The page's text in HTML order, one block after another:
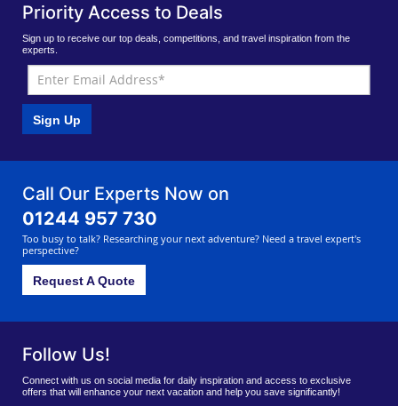
Priority Access to Deals
Sign up to receive our top deals, competitions, and travel inspiration from the
experts.
Sign Up
Call Our Experts Now on
01244 957 730
Too busy to talk? Researching your next adventure? Need a travel expert's
perspective?
Request A Quote
Follow Us!
Connect with us on social media for daily inspiration and access to exclusive
offers that will enhance your next vacation and help you save significantly!